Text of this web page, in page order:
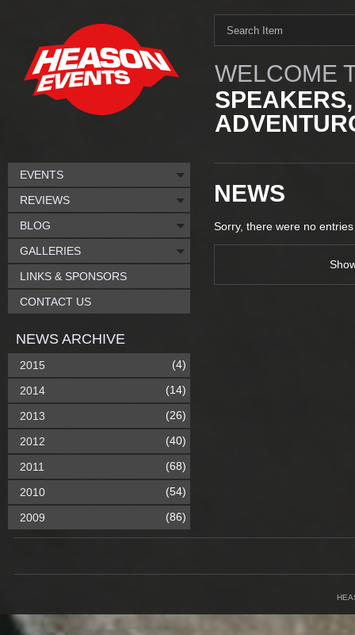
WELCOME
NEWS
Sorry, there were no
EVENTS
REVIEWS
BLOG
GALLERIES
LINKS & SPONSORS
CONTACT US
NEWS ARCHIVE
2015 (4)
2014 (14)
2013 (26)
2012 (40)
2011 (68)
2010 (54)
2009 (86)